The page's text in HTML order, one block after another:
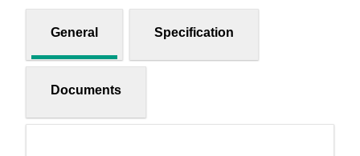
General Specification
Documents